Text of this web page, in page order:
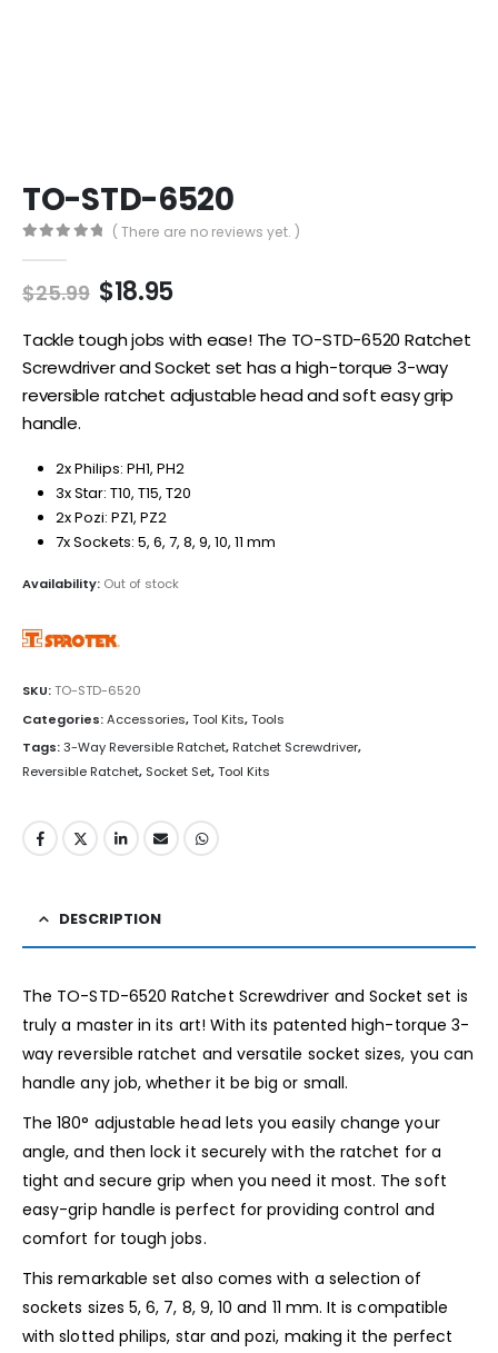
TO-STD-6520
( There are no reviews yet. )
$25.99 Original
was:
$25.99.
$18.95Current
is:
$18.95.
Tackle tough jobs with ease! The TO-STD-6520 Ratchet
Screwdriver and Socket set has a high-torque 3-way
reversible ratchet adjustable head and soft easy grip
handle.
2x Philips: PH1, PH2
3x Star: T10, T15, T20
2x Pozi: PZ1, PZ2
7x Sockets: 5, 6, 7, 8, 9, 10, 11 mm
Availability: Out of stock
SKU:TO-STD-6520
Categories:Accessories,Tool Kits,Tools
Tags:3-Way Reversible Ratchet,Ratchet Screwdriver,
Reversible Ratchet, Socket Set,Tool Kits
DESCRIPTION
The TO-STD-6520 Ratchet Screwdriver and Socket set is
truly a master in its art! With its patented high-torque 3-
way reversible ratchet and versatile socket sizes, you can
handle any job, whether it be big or small.
The 180° adjustable head lets you easily change your
angle, and then lock it securely with the ratchet for a
tight and secure grip when you need it most. The soft
easy-grip handle is perfect for providing control and
comfort for tough jobs.
This remarkable set also comes with a selection of
sockets sizes 5, 6, 7, 8, 9, 10 and 11 mm. It is compatible
with slotted philips, star and pozi, making it the perfect